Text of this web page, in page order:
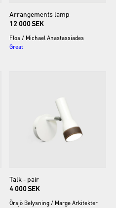
Arrangements lamp
12 000 SEK
Flos / Michael Anastassiades
Great
Talk - pair
4 000 SEK
Örsjö Belysning / Marge Arkitekter